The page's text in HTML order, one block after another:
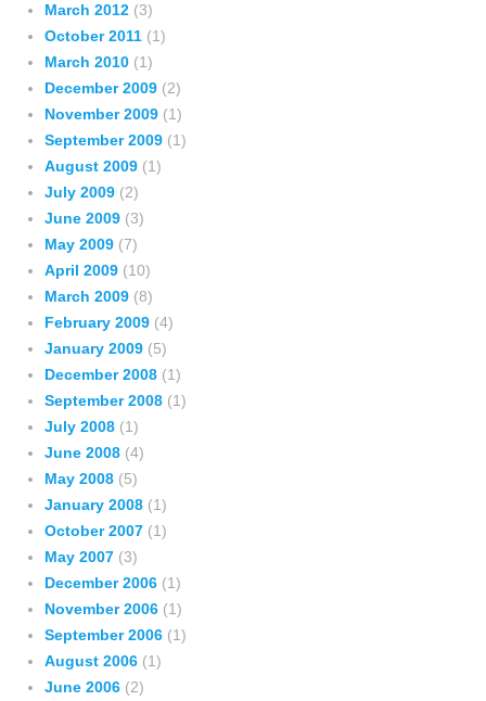
March 2012 (3)
October 2011 (1)
March 2010 (1)
December 2009 (2)
November 2009 (1)
September 2009 (1)
August 2009 (1)
July 2009 (2)
June 2009 (3)
May 2009 (7)
April 2009 (10)
March 2009 (8)
February 2009 (4)
January 2009 (5)
December 2008 (1)
September 2008 (1)
July 2008 (1)
June 2008 (4)
May 2008 (5)
January 2008 (1)
October 2007 (1)
May 2007 (3)
December 2006 (1)
November 2006 (1)
September 2006 (1)
August 2006 (1)
June 2006 (2)